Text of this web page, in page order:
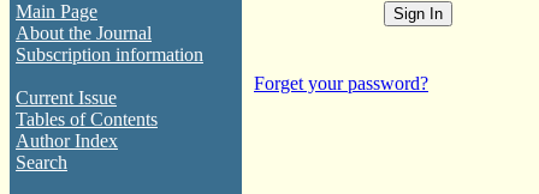
Main Page
About the Journal
Subscription information
Current Issue
Tables of Contents
Author Index
Search
Forget your password?